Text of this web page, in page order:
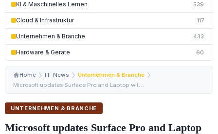
KI & Maschinelles Lernen 539
Cloud & Infrastruktur 117
Unternehmen & Branche 433
Hardware & Geräte 60
Home IT-News
Unternehmen & Branche
Microsoft updates Surface Pro and Laptop with Snapdrago…
UNTERNEHMEN & BRANCHE
Microsoft updates Surface Pro and Laptop